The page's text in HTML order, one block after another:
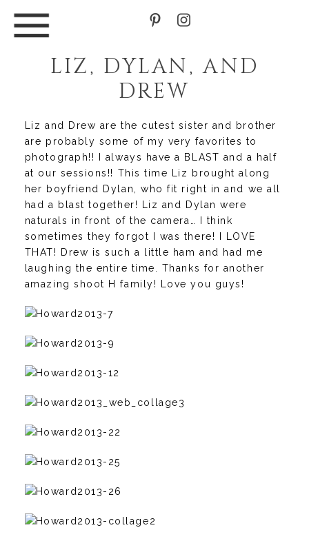
LIZ, DYLAN, AND
DREW
Liz and Drew are the cutest sister and brother
are probably some of my very favorites to
photograph!! I always have a BLAST and a half
at our sessions!! This time Liz brought along
her boyfriend Dylan, who fit right in and we all
had a blast together! Liz and Dylan were
naturals in front of the camera… I think
sometimes they forgot I was there! I LOVE
THAT! Drew is such a little ham and had me
laughing the entire time. Thanks for another
amazing shoot H family! Love you guys!